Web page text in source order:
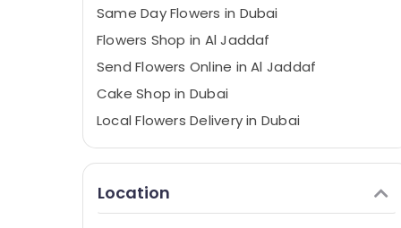
Same Day Flowers in Dubai
Flowers Shop in Al Jaddaf
Send Flowers Online in Al Jaddaf
Cake Shop in Dubai
Local Flowers Delivery in Dubai
Balloon Decorations in Dubai
Best Flowers Delivery in Dubai
Location